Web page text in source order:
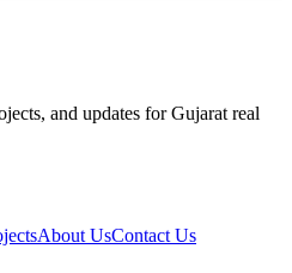
and updates for Gujarat real
About UsContact Us